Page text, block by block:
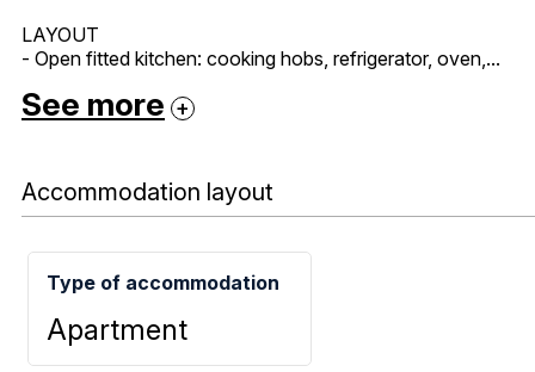
LAYOUT
- Open fitted kitchen: cooking hobs, refrigerator, oven,...
See more
Accommodation layout
Type of accommodation
Apartment